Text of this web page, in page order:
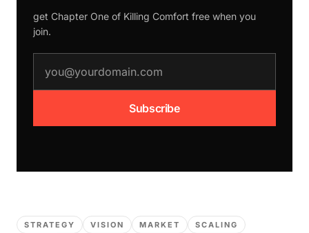
get Chapter One of Killing Comfort free when you
join.
Subscribe
STRATEGY VISION MARKET
SCALING